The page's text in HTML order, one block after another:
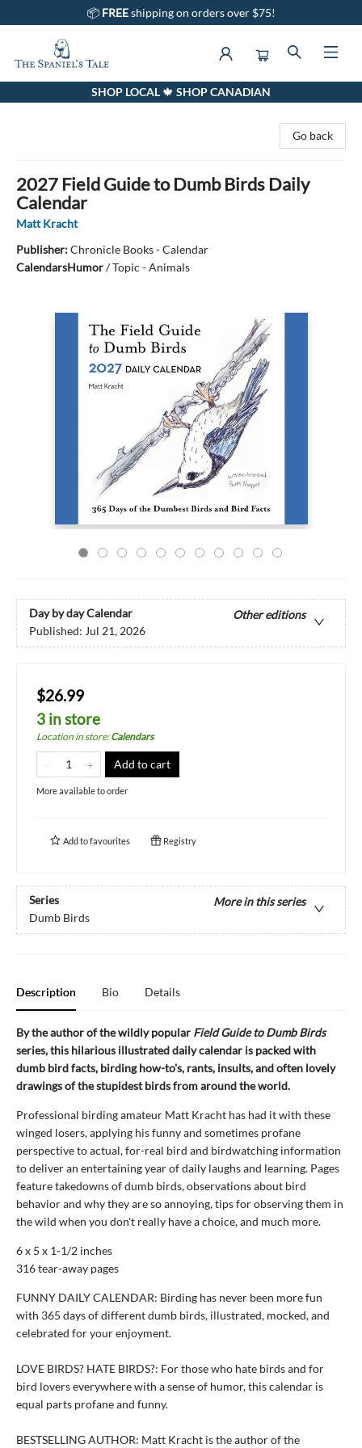
📦 FREEshipping on orders over $75!
The Spaniel's Tale BookstoreSHOP LOCAL 🍁 SHOP CANADIAN
Go back
2027 Field Guide to Dumb Birds Daily
Calendar
Matt Kracht
Publisher:Chronicle Books - Calendar
CalendarsHumor/Topic - Animals
Day by day Calendar
Other editions
Published: Jul 21, 2026
$26.99
3 in store
Location in store:Calendars
Add to cart
More available to order
Add tofavourites Registry
Series
More in this series
Dumb Birds
Description Bio Details
By the author of the wildly popular Field Guide to Dumb Birds
series, this hilarious illustrated daily calendar is packed with
dumb bird facts, birding how-to's, rants, insults, and often lovely
drawings of the stupidest birds from around the world.
Professional birding amateur Matt Kracht has had it with these
winged losers, applying his funny and sometimes profane
perspective to actual, for-real bird and birdwatching information
to deliver an entertaining year of daily laughs and learning. Pages
feature takedowns of dumb birds, observations about bird
behavior and why they are so annoying, tips for observing them in
the wild when you don't really have a choice, and much more.
6 x 5 x 1-1/2 inches
316 tear-away pages
FUNNY DAILY CALENDAR: Birding has never been more fun
with 365 days of different dumb birds, illustrated, mocked, and
celebrated for your enjoyment.
LOVE BIRDS? HATE BIRDS?: For those who hate birds and for
bird lovers everywhere with a sense of humor, this calendar is
equal parts profane and funny.
BESTSELLING AUTHOR: Matt Kracht is the author of the